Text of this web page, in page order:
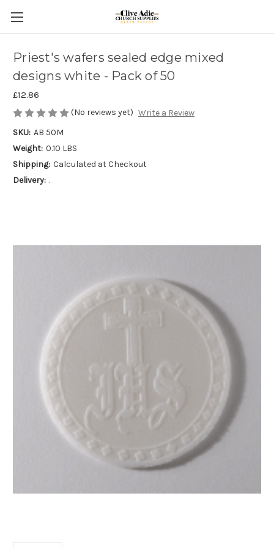
Priest's wafers sealed edge mixed
designs white - Pack of 50
£12.86
(No reviews yet) Write a Review
SKU: AB 50M
Weight: 0.10 LBS
Shipping: Calculated at Checkout
Delivery: .